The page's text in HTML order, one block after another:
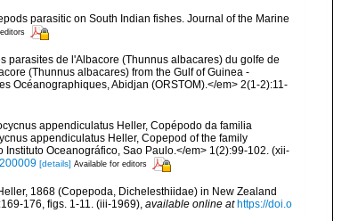
parasitic on South Indian fishes. Journal of the Marine
parasites de l'Albacore (Thunnus albacares) du golfe de
(Thunnus albacares) from the Gulf of Guinea -
Océanographiques, Abidjan (ORSTOM).</em> 2(1-2):11-
appendiculatus Heller, Copépodo da familia
appendiculatus Heller, Copepod of the family
Oceanográfico, Sao Paulo.</em> 1(2):99-102. (xii-
[details] Available for editors
1868 (Copepoda, Dichelesthiidae) in New Zealand
176, figs. 1-11. (iii-1969) available online at https://doi.o